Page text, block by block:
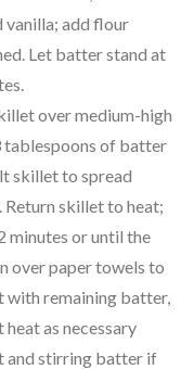
vanilla; add flour
Let batter stand at
over medium-high
tablespoons of batter
skillet to spread
skillet to heat;
minutes or until the
over paper towels to
with remaining batter,
as necessary
and stirring batter if